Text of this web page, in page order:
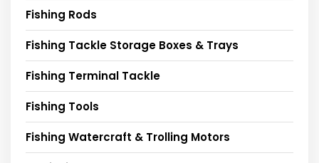
Fishing Rods
Fishing Tackle Storage Boxes & Trays
Fishing Terminal Tackle
Fishing Tools
Fishing Watercraft & Trolling Motors